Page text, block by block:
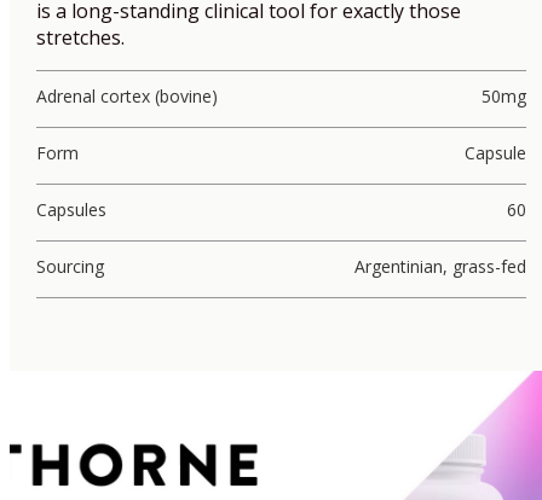
is a long-standing clinical tool for exactly those
stretches.
Adrenal cortex (bovine) 50mg
Form Capsule
Capsules 60
Sourcing Argentinian, grass-fed